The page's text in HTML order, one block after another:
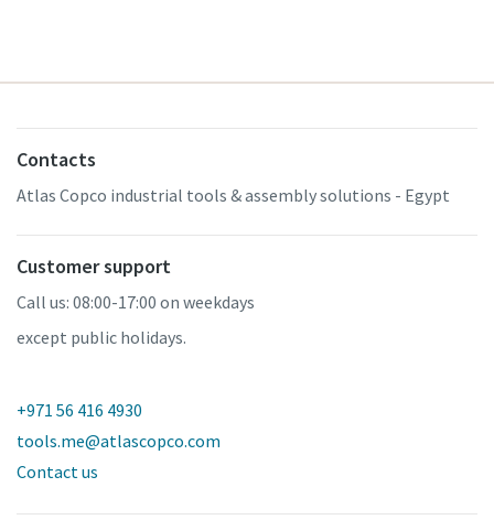
Contacts
Atlas Copco industrial tools & assembly solutions - Egypt
Customer support
Call us: 08:00-17:00 on weekdays
except public holidays.
+971 56 416 4930
tools.me@atlascopco.com
Contact us